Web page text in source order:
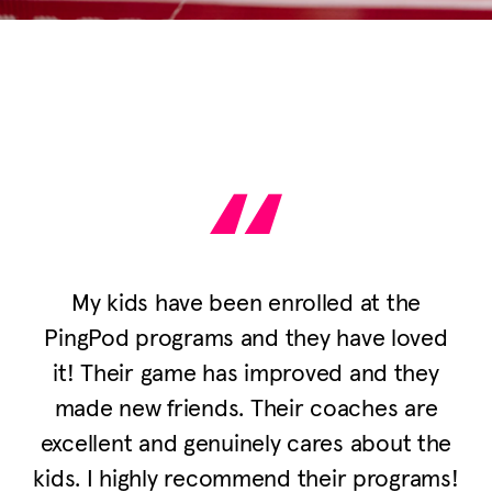
My kids have been enrolled at the
PingPod programs and they have loved
it! Their game has improved and they
made new friends. Their coaches are
excellent and genuinely cares about the
kids. I highly recommend their programs!